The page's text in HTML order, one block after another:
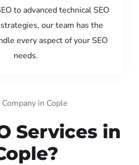
to advanced technical SEO
our team has the
every aspect of your SEO
needs.
Company in Cople
Services in